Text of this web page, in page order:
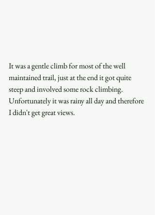
It was a gentle climb for most of the well
maintained trail, just at the end it got quite
steep and involved some rock climbing.
Unfortunately it was rainy all day and therefore
I didn't get great views.